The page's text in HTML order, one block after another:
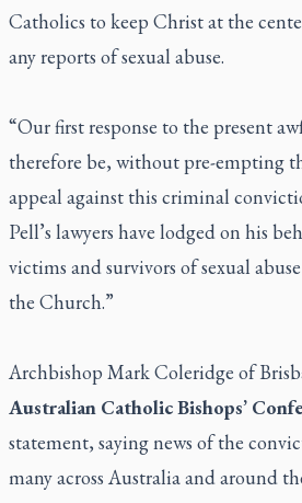
Catholics to keep Christ at the
any reports of sexual abuse.
“Our first response to the present
therefore be, without pre-empting
appeal against this criminal
Pell’s lawyers have lodged on his
victims and survivors of sexual
the Church.”
Archbishop Mark Coleridge of
Australian Catholic Bishops’
statement, saying news of the
many across Australia and around